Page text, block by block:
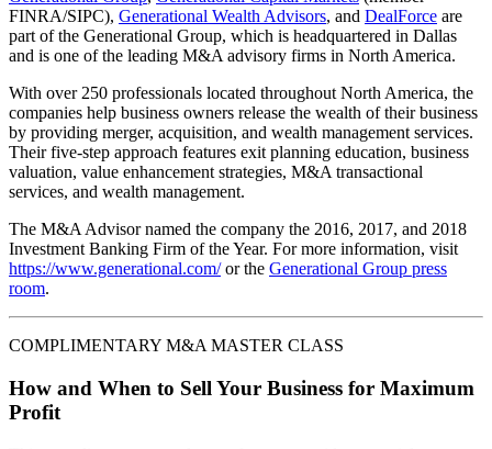
FINRA/SIPC), Generational Wealth Advisors, and DealForce are
part of the Generational Group, which is headquartered in Dallas
and is one of the leading M&A advisory firms in North America.
With over 250 professionals located throughout North America, the
companies help business owners release the wealth of their business
by providing merger, acquisition, and wealth management services.
Their five-step approach features exit planning education, business
valuation, value enhancement strategies, M&A transactional
services, and wealth management.
The M&A Advisor named the company the 2016, 2017, and 2018
Investment Banking Firm of the Year. For more information, visit
https://www.generational.com/or the Generational Group press
room.
COMPLIMENTARY M&A MASTER CLASS
How and When to Sell Your Business for Maximum
Profit